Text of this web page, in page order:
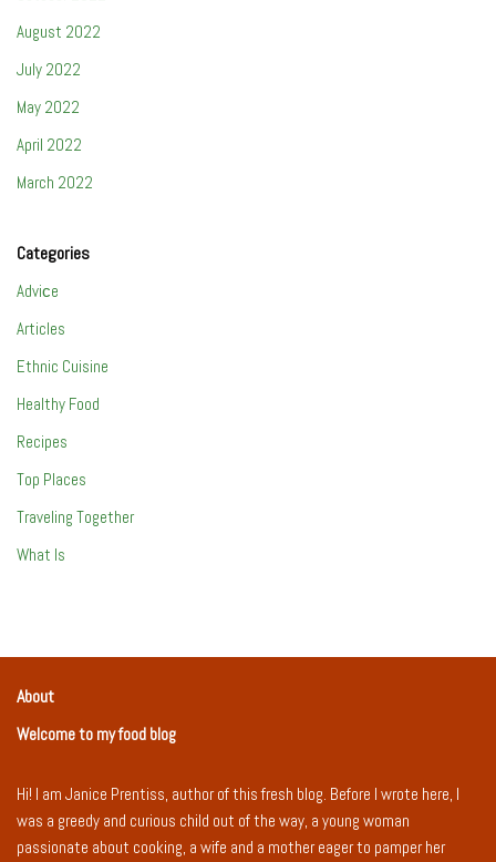
August 2022
July 2022
May 2022
April 2022
March 2022
Categories
Adviсe
Articles
Ethnic Cuisine
Healthy Food
Recipes
Top Places
Traveling Together
What Is
About
Welcome to my food blog
Hi! I am Janice Prentiss, author of this fresh blog. Before I wrote here, I
was a greedy and curious child out of the way, a young woman
passionate about cooking, a wife and a mother eager to pamper her